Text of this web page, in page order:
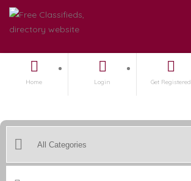
Home Login Get Registered